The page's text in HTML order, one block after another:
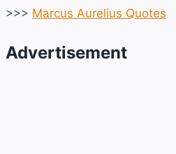
>>> Marcus Aurelius Quotes
Advertisement